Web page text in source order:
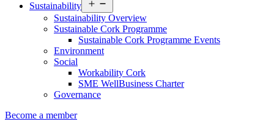
Sustainability
menu
Sustainability Overview
Sustainable Cork Programme
Sustainable Cork Programme Events
Environment
Social
Workability Cork
SME WellBusiness Charter
Governance
Become a member